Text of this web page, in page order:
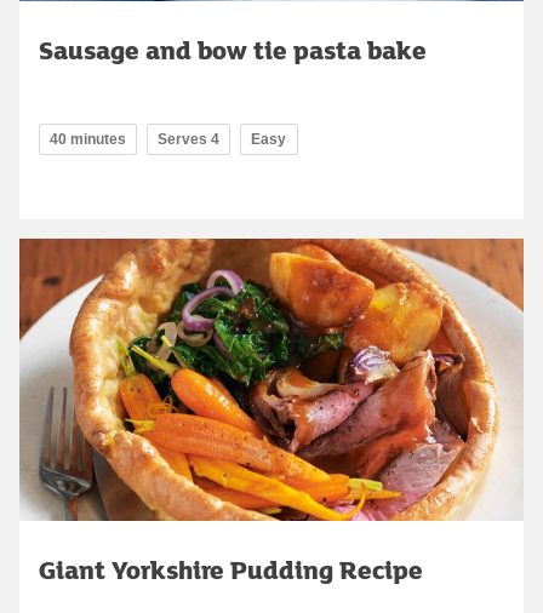
Sausage and bow tie pasta bake
40 minutes Serves 4 Easy
Giant Yorkshire Pudding Recipe